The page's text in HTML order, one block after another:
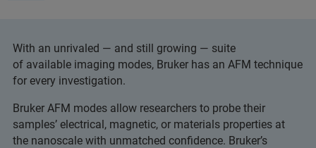
With an unrivaled — and still growing — suite
of available imaging modes, Bruker has an AFM technique
for every investigation.
Bruker AFM modes allow researchers to probe their
samples’ electrical, magnetic, or materials properties at
the nanoscale with unmatched confidence. Bruker’s